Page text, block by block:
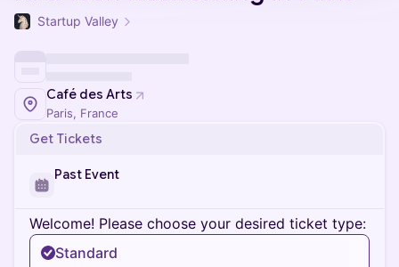
Startup Valley
Café des Arts
Paris, France
Get Tickets
Past Event
Welcome! Please choose your desired ticket type:
Standard